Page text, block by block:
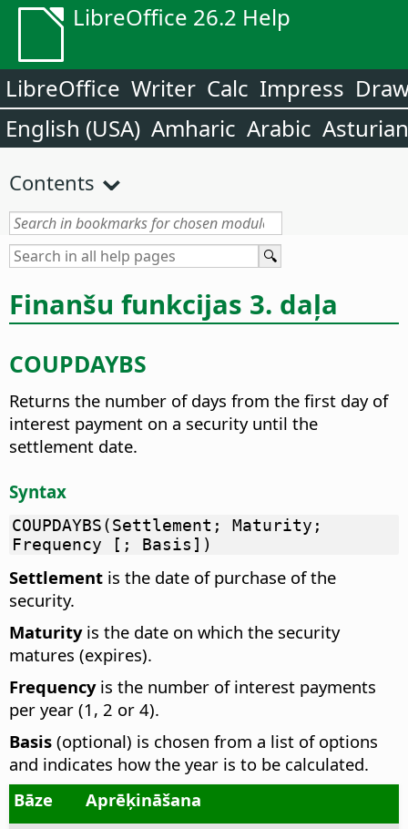
LibreOffice 26.2 Help
LibreOffice Writer Calc Impress
English (USA) Amharic Arabic Asturian
Contents
Finanšu funkcijas 3. daļa
COUPDAYBS
Returns the number of days from the first day of
interest payment on a security until the
settlement date.
Syntax
COUPDAYBS(Settlement; Maturity;
Frequency [; Basis])
Settlement is the date of purchase of the
security.
Maturityis the date on which the security
matures (expires).
Frequencyis the number of interest payments
per year (1, 2 or 4).
Basis (optional) is chosen from a list of options
and indicates how the year is to be calculated.
Bāze
Aprēķināšana